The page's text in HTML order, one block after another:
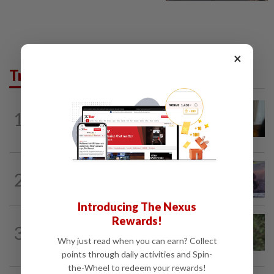
Trending in AseanPlus
1
ASEANPLUS NEWS 1h ago
Mongolian PM: All conferences, forums
and meetings to be cancelled
2
3
online ‘joke’ that he was about to...
×
Introducing The Nexus
Rewards!
Why just read when you can earn? Collect
points through daily activities and Spin-
the-Wheel to redeem your rewards!